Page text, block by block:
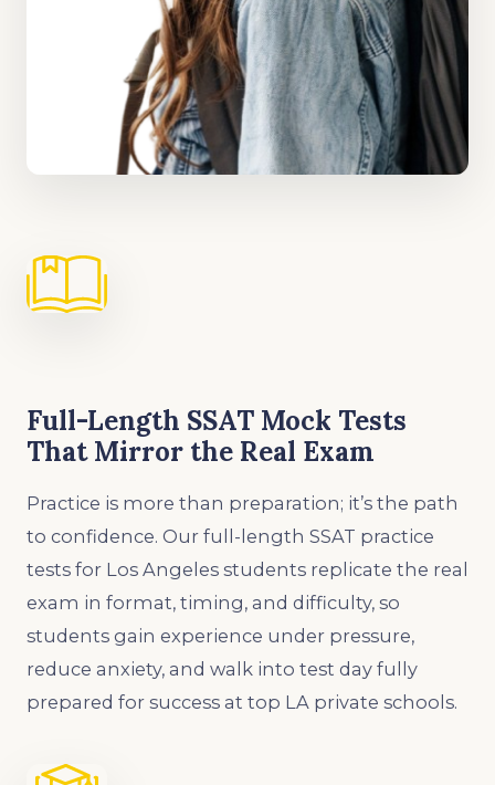
Full-Length SSAT Mock Tests
That Mirror the Real Exam
Practice is more than preparation; it’s the path
to confidence. Our full-length SSAT practice
tests for Los Angeles students replicate the real
exam in format, timing, and difficulty, so
students gain experience under pressure,
reduce anxiety, and walk into test day fully
prepared for success at top LA private schools.